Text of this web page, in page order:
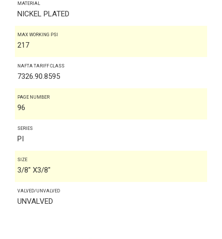
MATERIAL
NICKEL PLATED
MAX WORKING PSI
217
NAFTA TARIFF CLASS
7326.90.8595
PAGE NUMBER
96
SERIES
PI
SIZE
3/8" X3/8"
VALVED/UNVALVED
UNVALVED